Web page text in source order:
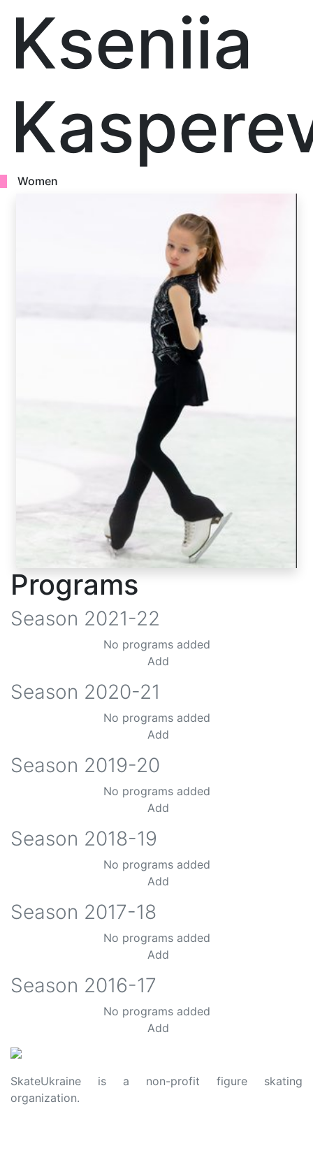
Kseniia
Women
Programs
Season 2021-22
No programs added
Add
Season 2020-21
No programs added
Add
Season 2019-20
No programs added
Add
Season 2018-19
No programs added
Add
Season 2017-18
No programs added
Add
Season 2016-17
No programs added
Add
SkateUkraine is a non-profit figure skating
organization.